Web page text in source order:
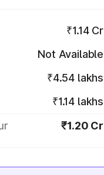
₹1.14 Cr
Not Available
₹4.54 lakhs
₹1.14 lakhs
₹1.20 Cr